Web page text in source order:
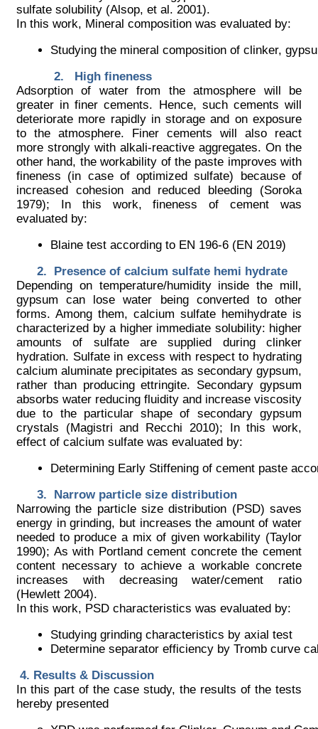
sulfate solubility (Alsop, et al. 2001).
In this work, Mineral composition was evaluated by:
Studying the mineral composition of clinker,
High fineness
Adsorption of water from the atmosphere will be
greater in finer cements. Hence, such cements will
deteriorate more rapidly in storage and on exposure
to the atmosphere. Finer cements will also react
more strongly with alkali-reactive aggregates. On the
other hand, the workability of the paste improves with
fineness (in case of optimized sulfate) because of
increased cohesion and reduced bleeding (Soroka
1979); In this work, fineness of cement was
evaluated by:
Blaine test according to EN 196-6 (EN 2019)
Presence of calcium sulfate hemi hydrate
Depending on temperature/humidity inside the mill,
gypsum can lose water being converted to other
forms. Among them, calcium sulfate hemihydrate is
characterized by a higher immediate solubility: higher
amounts of sulfate are supplied during clinker
hydration. Sulfate in excess with respect to hydrating
calcium aluminate precipitates as secondary gypsum,
rather than producing ettringite. Secondary gypsum
absorbs water reducing fluidity and increase viscosity
due to the particular shape of secondary gypsum
crystals (Magistri and Recchi 2010); In this work,
effect of calcium sulfate was evaluated by:
Determining Early Stiffening of cement paste
Narrow particle size distribution
Narrowing the particle size distribution (PSD) saves
energy in grinding, but increases the amount of water
needed to produce a mix of given workability (Taylor
1990); As with Portland cement concrete the cement
content necessary to achieve a workable concrete
increases with decreasing water/cement ratio
(Hewlett 2004).
In this work, PSD characteristics was evaluated by:
Studying grinding characteristics by axial test
Determine separator efficiency by Tromb curve
Results & Discussion
In this part of the case study, the results of the tests
hereby presented